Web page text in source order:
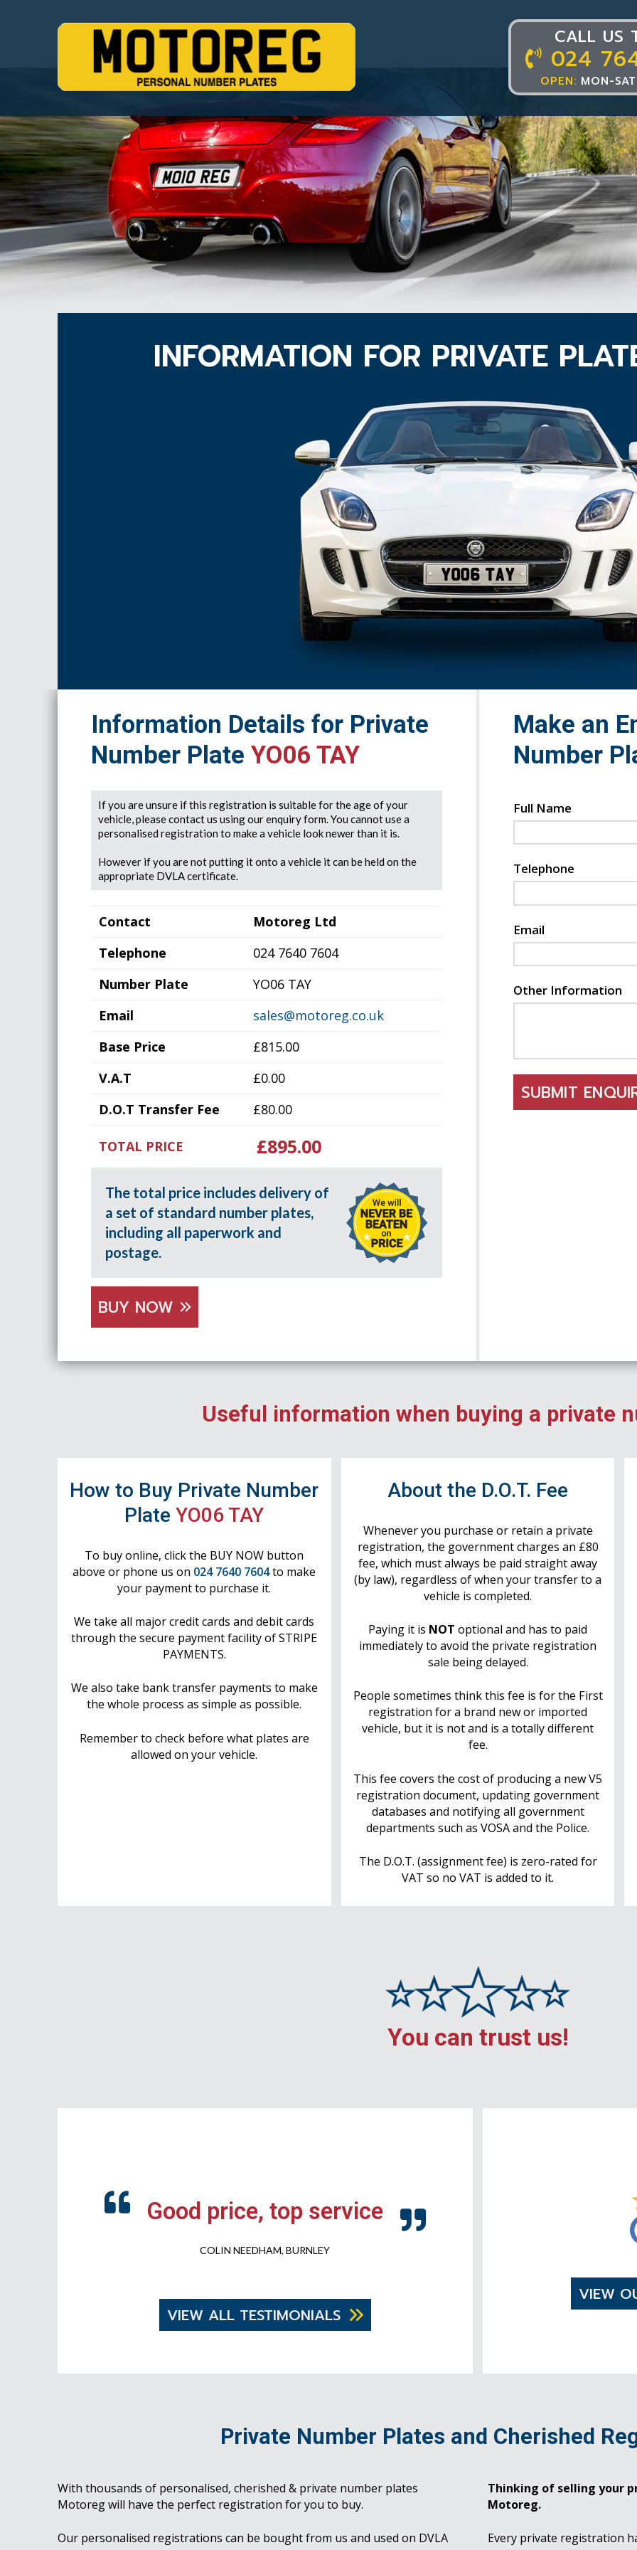
CALL US
024
OPEN: MON-
INFORMATION FOR PRIVATE
YO06 TAY
Information Details for Private
Number PlateYO06 TAY
If you are unsure if this registration is suitable for the age of your
vehicle, please contact us using our enquiry form. You cannot use a
personalised registration to make a vehicle look newer than it is.
However if you are not putting it onto a vehicle it can be held on the
appropriate DVLA certificate.
Contact
Motoreg Ltd
Telephone
024 7640 7604
Number Plate
YO06 TAY
Email
sales@motoreg.co.uk
Base Price
£815.00
V.A.T
£0.00
D.O.T Transfer Fee
£80.00
TOTAL PRICE £895.00
The total price includes delivery of
a set of standard number plates,
including all paperwork and
postage.
BUY NOW
Make an
Number
Full Name
Telephone
Email
Other Information
SUBMIT
Useful information when buying a private
How to Buy Private Number
PlateYO06 TAY
To buy online, click the BUY NOW button
above or phone us on 024 7640 7604to make
your payment to purchase it.
We take all major credit cards and debit cards
through the secure payment facility of STRIPE
PAYMENTS.
We also take bank transfer payments to make
the whole process as simple as possible.
Remember to check before what plates are
allowed on your vehicle.
About the D.O.T. Fee
Whenever you purchase or retain a private
registration, the government charges an £80
fee, which must always be paid straight away
(by law), regardless of when your transfer to a
vehicle is completed.
Paying it is NOT optional and has to paid
immediately to avoid the private registration
sale being delayed.
People sometimes think this fee is for the First
registration for a brand new or imported
vehicle, but it is not and is a totally different
fee.
This fee covers the cost of producing a new V5
registration document, updating government
databases and notifying all government
departments such as VOSA and the Police.
The D.O.T. (assignment fee) is zero-rated for
VAT so no VAT is added to it.
You can trust us!
Good price, top service
COLIN NEEDHAM, BURNLEY
VIEW ALL TESTIMONIALS
VIEW
Private Number Plates and Cherished
With thousands of personalised, cherished & private number plates
Motoreg will have the perfect registration for you to buy.
Our personalised registrations can be bought from us and used on DVLA
Thinking of selling your
Motoreg.
Every private registration